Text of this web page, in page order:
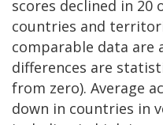
scores declined in 20
countries and
comparable data are
differences are
from zero). Average
down in countries in